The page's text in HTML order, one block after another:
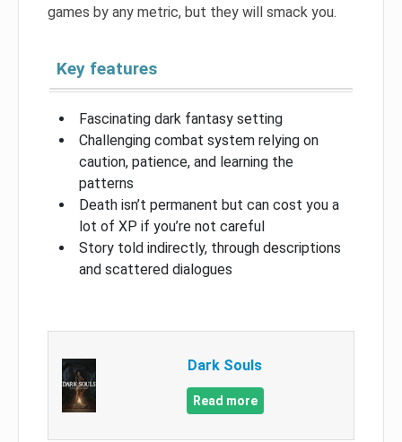
games by any metric, but they will smack you.
Key features
Fascinating dark fantasy setting
Challenging combat system relying on
caution, patience, and learning the
patterns
Death isn’t permanent but can cost you a
lot of XP if you’re not careful
Story told indirectly, through descriptions
and scattered dialogues
Dark Souls
Read more